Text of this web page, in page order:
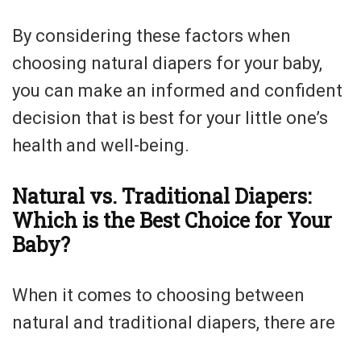
By considering these factors when
choosing natural diapers for your baby,
you can make an informed and confident
decision that is best for your little one’s
health and well-being.
Natural vs. Traditional Diapers:
Which is the Best Choice for Your
Baby?
When it comes to choosing between
natural and traditional diapers, there are